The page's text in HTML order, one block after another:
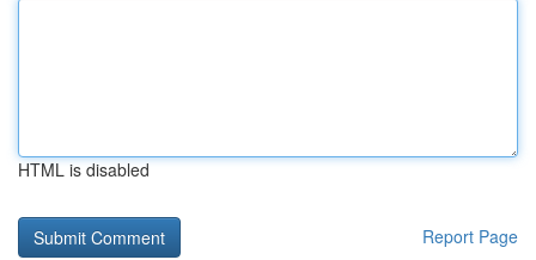
HTML is disabled
Report Page